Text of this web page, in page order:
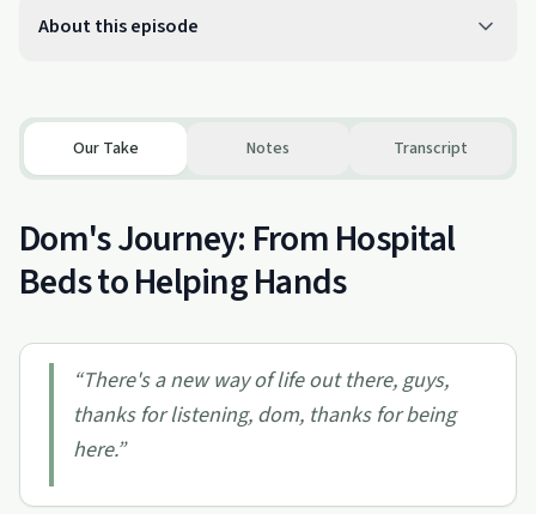
About this episode
Our Take Notes Transcript
Dom's Journey: From Hospital
Beds to Helping Hands
“There's a new way of life out there, guys,
thanks for listening, dom, thanks for being
here.”